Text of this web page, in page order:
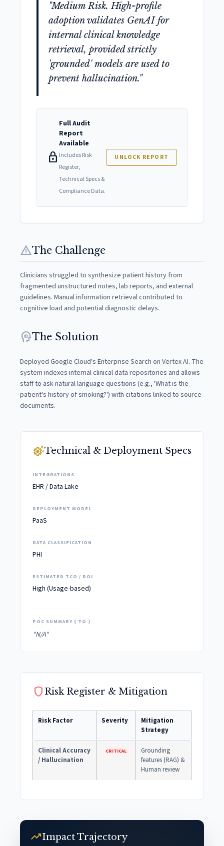
"Medium Risk. High-profile
adoption validates GenAI for
internal clinical knowledge
retrieval, provided strictly
'grounded' models are used to
prevent hallucination."
lock
Full Audit
Report
Available
Includes Risk
Register,
Technical Specs &
Compliance Data.
UNLOCK REPORT
warningThe Challenge
Clinicians struggled to synthesize patient history from
fragmented unstructured notes, lab reports, and external
guidelines. Manual information retrieval contributed to
cognitive load and potential diagnostic delays.
psychologyThe Solution
Deployed Google Cloud's Enterprise Search on Vertex AI. The
system indexes internal clinical data repositories and allows
staff to ask natural language questions (e.g., 'What is the
patient's history of smoking?') with citations linked to source
documents.
settings_suggestTechnical & Deployment Specs
INTEGRATIONS
EHR / Data Lake
DEPLOYMENT MODEL
PaaS
DATA CLASSIFICATION
PHI
ESTIMATED TCO / ROI
High (Usage-based)
POC SUMMARY ( TO )
"N/A"
shield Risk Register & Mitigation
Risk Factor Severity
Mitigation
Strategy
Clinical Accuracy
/ Hallucination
CRITICAL
Grounding
features (RAG) &
Human review
trending_upImpact Trajectory